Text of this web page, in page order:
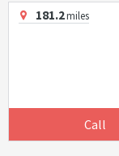
181.2miles
Call